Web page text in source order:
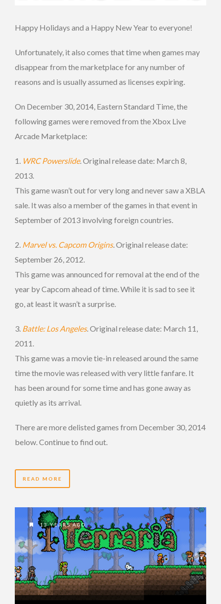
Happy Holidays and a Happy New Year to everyone!
Unfortunately, it also comes that time when games may
disappear from the marketplace for any number of
reasons and is usually assumed as licenses expiring.
On December 30, 2014, Eastern Standard Time, the
following games were removed from the Xbox Live
Arcade Marketplace:
1. WRC Powerslide. Original release date: March 8,
2013.
This game wasn’t out for very long and never saw a XBLA
sale. It was also a member of the games in that event in
September of 2013 involving foreign countries.
2. Marvel vs. Capcom Origins.Original release date:
September 26, 2012.
This game was announced for removal at the end of the
year by Capcom ahead of time. While it is sad to see it
go, at least it wasn’t a surprise.
3. Battle: Los Angeles. Original release date: March 11,
2011.
This game was a movie tie-in released around the same
time the movie was released with very little fanfare. It
has been around for some time and has gone away as
quietly as its arrival.
There are more delisted games from December 30, 2014
below. Continue to find out.
READ MORE
13 YEARS AGO